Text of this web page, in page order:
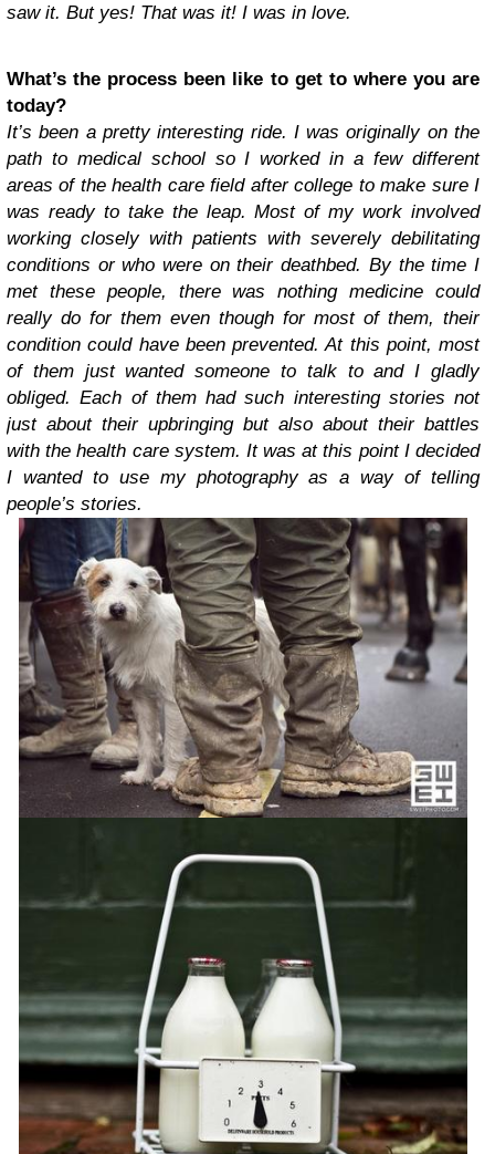
saw it. But yes! That was it! I was in love.
What’s the process been like to get to where you are
today?
It’s been a pretty interesting ride. I was originally on the
path to medical school so I worked in a few different
areas of the health care field after college to make sure I
was ready to take the leap. Most of my work involved
working closely with patients with severely debilitating
conditions or who were on their deathbed. By the time I
met these people, there was nothing medicine could
really do for them even though for most of them, their
condition could have been prevented. At this point, most
of them just wanted someone to talk to and I gladly
obliged. Each of them had such interesting stories not
just about their upbringing but also about their battles
with the health care system. It was at this point I decided
I wanted to use my photography as a way of telling
people’s stories.